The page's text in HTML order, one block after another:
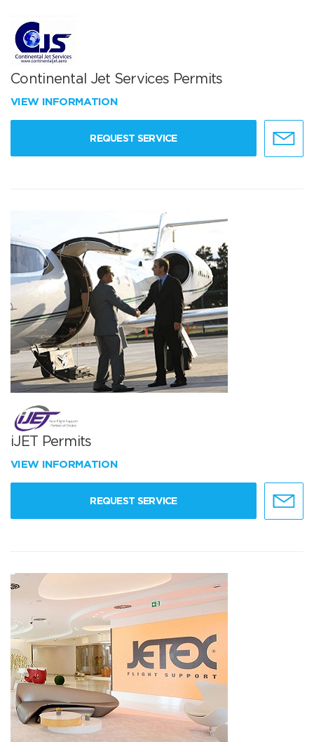
Continental Jet Services Permits
VIEW INFORMATION
REQUEST SERVICE
iJET Permits
VIEW INFORMATION
REQUEST SERVICE